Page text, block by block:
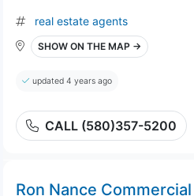
real estate agents
SHOW ON THE MAP →
updated 4 years ago
CALL (580)357-5200
Ron Nance